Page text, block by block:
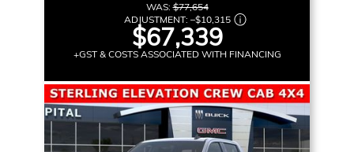
WAS:$77,654
ADJUSTMENT: –$10,315
$67,339
+GST & COSTS ASSOCIATED WITH FINANCING